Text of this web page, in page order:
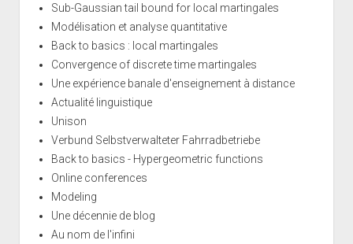
Sub-Gaussian tail bound for local martingales
Modélisation et analyse quantitative
Back to basics : local martingales
Convergence of discrete time martingales
Une expérience banale d'enseignement à distance
Actualité linguistique
Unison
Verbund Selbstverwalteter Fahrradbetriebe
Back to basics - Hypergeometric functions
Online conferences
Modeling
Une décennie de blog
Au nom de l'infini